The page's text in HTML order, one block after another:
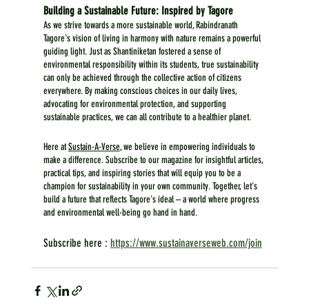
Building a Sustainable Future: Inspired by Tagore
As we strive towards a more sustainable world, Rabindranath
Tagore's vision of living in harmony with nature remains a powerful
guiding light. Just as Shantiniketan fostered a sense of
environmental responsibility within its students, true sustainability
can only be achieved through the collective action of citizens
everywhere. By making conscious choices in our daily lives,
advocating for environmental protection, and supporting
sustainable practices, we can all contribute to a healthier planet.
Here at Sustain-A-Verse, we believe in empowering individuals to
make a difference. Subscribe to our magazine for insightful articles,
practical tips, and inspiring stories that will equip you to be a
champion for sustainability in your own community. Together, let's
build a future that reflects Tagore's ideal – a world where progress
and environmental well-being go hand in hand.
Subscribe here : https://www.sustainaverseweb.com/join